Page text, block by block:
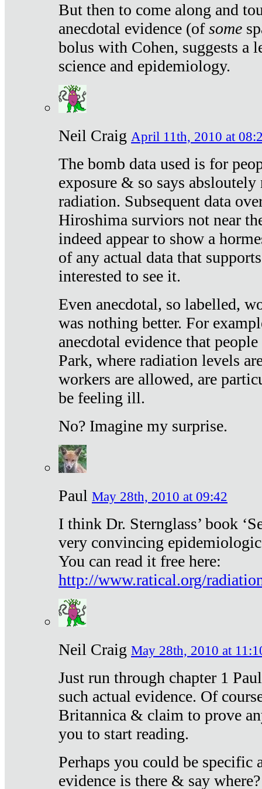
But then to come along and
anecdotal evidence (ofsome
bolus with Cohen, suggests a
science and epidemiology.
Neil Craig April 11th, 2010 at
The bomb data used is for
exposure & so says
radiation. Subsequent data
Hiroshima surviors not near
indeed appear to show a
of any actual data that
interested to see it.
Even anecdotal, so labelled,
was nothing better. For
anecdotal evidence that
Park, where radiation levels
workers are allowed, are
be feeling ill.
No? Imagine my surprise.
Paul May 28th, 2010 at 09:42
I think Dr. Sternglass’ book
very convincing
You can read it free here:
http://www.ratical.org/
Neil Craig May 28th, 2010 at
Just run through chapter 1
such actual evidence. Of
Britannica & claim to prove
you to start reading.
Perhaps you could be specific
evidence is there & say where?